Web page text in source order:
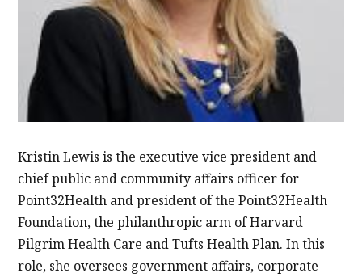
Kristin Lewis is the executive vice president and
chief public and community affairs officer for
Point32Health and president of the Point32Health
Foundation, the philanthropic arm of Harvard
Pilgrim Health Care and Tufts Health Plan. In this
role, she oversees government affairs, corporate